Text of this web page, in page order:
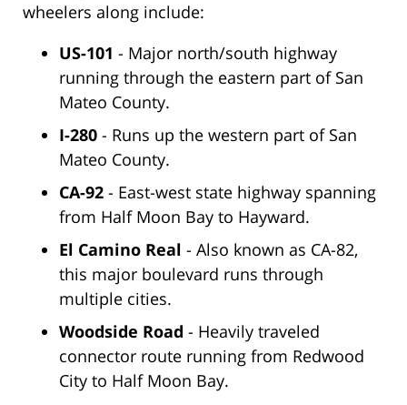
wheelers along include:
US-101 - Major north/south highway
running through the eastern part of San
Mateo County.
I-280 - Runs up the western part of San
Mateo County.
CA-92 - East-west state highway spanning
from Half Moon Bay to Hayward.
El Camino Real - Also known as CA-82,
this major boulevard runs through
multiple cities.
Woodside Road - Heavily traveled
connector route running from Redwood
City to Half Moon Bay.